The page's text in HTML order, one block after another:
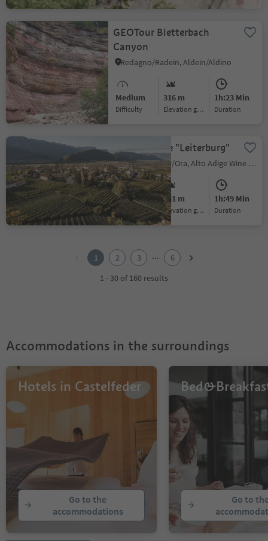
GEOTour Bletterbach
Canyon
Redagno/Radein, Aldein/Aldino
Medium
Difficulty
316 m
Elevation gain
1h:23 Min
duration
Hiking to the "Leiterburg"
Ora/Auer, Auer/Ora, Alto Adige Wine Road
Medium 451 m
Elevation gain
1h:49 Min
duration
1 2 3 ...
6
1 - 30 of 160 results
Accommodations in the surroundings
Hotels in Castelfeder
Go to the
accommodations
Go to